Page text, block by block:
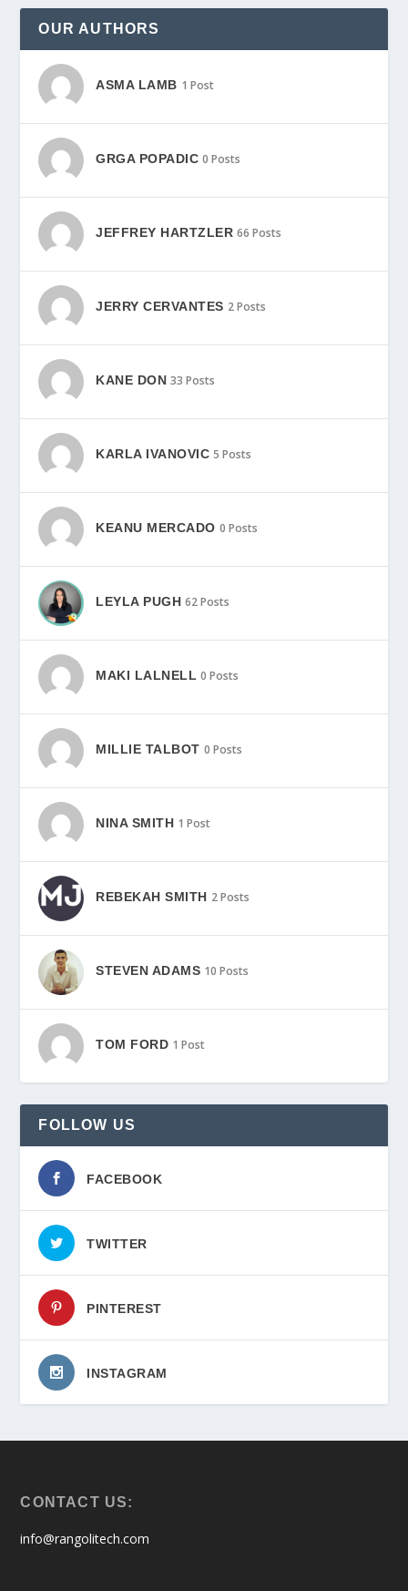
OUR AUTHORS
ASMA LAMB 1 Post
GRGA POPADIC 0 Posts
JEFFREY HARTZLER 66 Posts
JERRY CERVANTES 2 Posts
KANE DON 33 Posts
KARLA IVANOVIC 5 Posts
KEANU MERCADO 0 Posts
LEYLA PUGH 62 Posts
MAKI LALNELL 0 Posts
MILLIE TALBOT 0 Posts
NINA SMITH 1 Post
REBEKAH SMITH 2 Posts
STEVEN ADAMS 10 Posts
TOM FORD 1 Post
FOLLOW US
FACEBOOK
TWITTER
PINTEREST
INSTAGRAM
CONTACT US:
info@rangolitech.com